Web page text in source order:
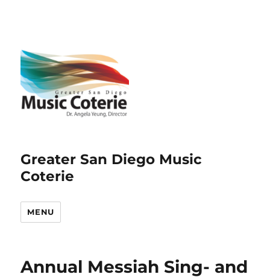
Greater San Diego Music
Coterie
MENU
Annual Messiah Sing- and